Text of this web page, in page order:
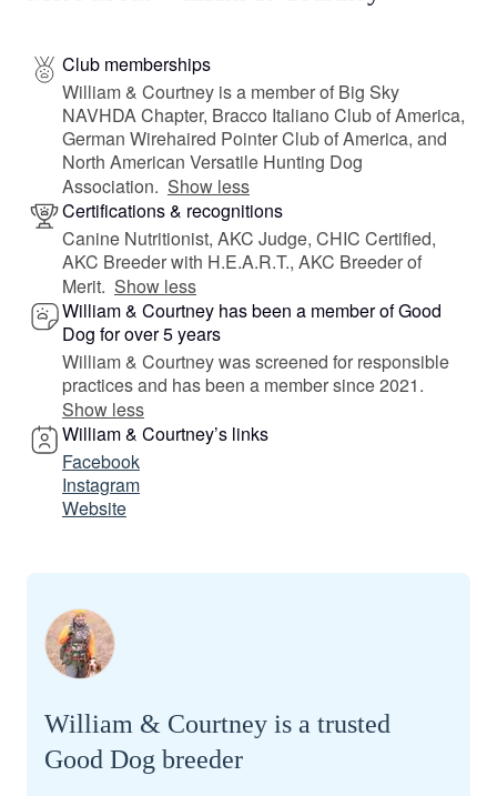
Club memberships
William & Courtney is a member of Big Sky
NAVHDA Chapter, Bracco Italiano Club of America,
German Wirehaired Pointer Club of America, and
North American Versatile Hunting Dog
Association. Show less
Certifications & recognitions
Canine Nutritionist, AKC Judge, CHIC Certified,
AKC Breeder with H.E.A.R.T., AKC Breeder of
Merit. Show less
William & Courtney has been a member of Good
Dog for over 5 years
William & Courtney was screened for responsible
practices and has been a member since 2021.
Show less
William & Courtney’s links
Facebook
Instagram
Website
William & Courtney is a trusted
Good Dog breeder